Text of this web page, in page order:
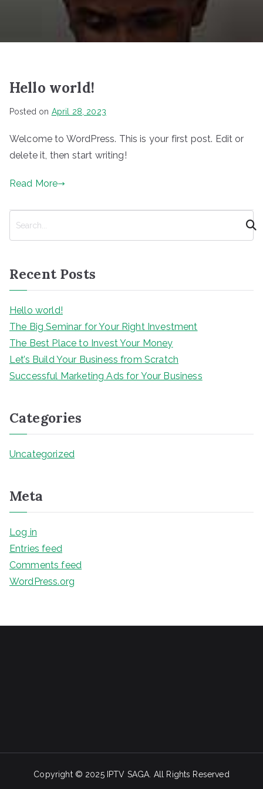
Hello world!
Posted on April 28, 2023
Welcome to WordPress. This is your first post. Edit or
delete it, then start writing!
Read More
c
h
Recent Posts
Hello world!
The Big Seminar for Your Right Investment
The Best Place to Invest Your Money
Let’s Build Your Business from Scratch
Successful Marketing Ads for Your Business
Categories
Uncategorized
Meta
Log in
Entries feed
Comments feed
WordPress.org
Copyright ©️ 2025 IPTV SAGA. All Rights Reserved